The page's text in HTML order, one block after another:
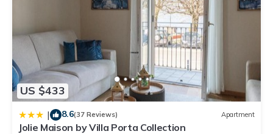
US $433
| 8.6(37 Reviews) Apartment
Jolie Maison by Villa Porta Collection